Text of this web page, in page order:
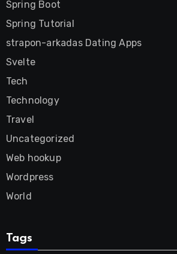
Spring Boot
Spring Tutorial
strapon-arkadas Dating Apps
Svelte
Tech
Technology
Travel
Uncategorized
Web hookup
Wordpress
World
Tags